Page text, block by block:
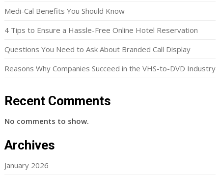
Medi-Cal Benefits You Should Know
4 Tips to Ensure a Hassle-Free Online Hotel Reservation
Questions You Need to Ask About Branded Call Display
Reasons Why Companies Succeed in the VHS-to-DVD Industry
Recent Comments
No comments to show.
Archives
January 2026